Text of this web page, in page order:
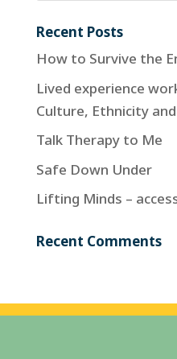
Recent Posts
How to Survive the
Lived experience
Culture, Ethnicity
Talk Therapy to Me
Safe Down Under
Lifting Minds –
Recent Comments